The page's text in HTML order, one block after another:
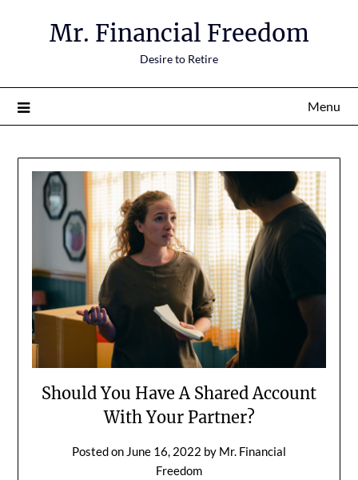
Mr. Financial Freedom
Desire to Retire
Menu
Should You Have A Shared Account
With Your Partner?
Posted on June 16, 2022 by Mr. Financial
Freedom